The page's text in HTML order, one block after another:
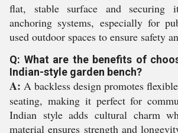
flat, stable surface and
anchoring systems, especially for
used outdoor spaces to ensure safety
Q: What are the benefits of
Indian-style garden bench?
A: A backless design promotes
seating, making it perfect for
Indian style adds cultural charm
material ensures strength and